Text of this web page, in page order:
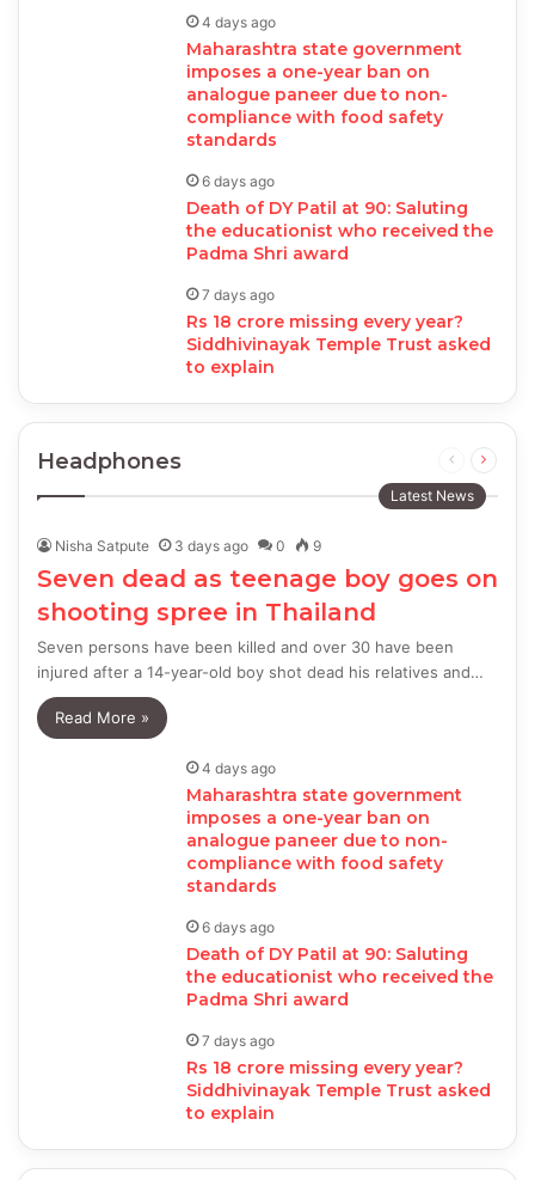
4 days ago
Maharashtra state government
imposes a one-year ban on
analogue paneer due to non-
compliance with food safety
standards
6 days ago
Death of DY Patil at 90: Saluting
the educationist who received the
Padma Shri award
7 days ago
Rs 18 crore missing every year?
Siddhivinayak Temple Trust asked
to explain
Headphones
Previous
page
Next
Latest News
Nisha Satpute 3 days ago 0 9
Seven dead as teenage boy goes on
shooting spree in Thailand
Seven persons have been killed and over 30 have been
injured after a 14-year-old boy shot dead his relatives and…
Read More »
4 days ago
Maharashtra state government
imposes a one-year ban on
analogue paneer due to non-
compliance with food safety
standards
6 days ago
Death of DY Patil at 90: Saluting
the educationist who received the
Padma Shri award
7 days ago
Rs 18 crore missing every year?
Siddhivinayak Temple Trust asked
to explain